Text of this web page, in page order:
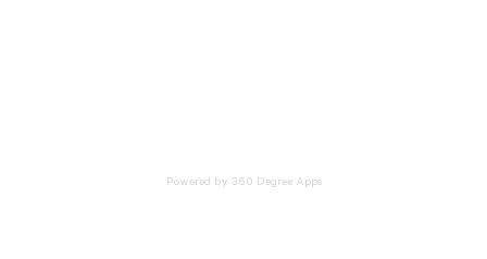
Powered by 360 Degree Apps